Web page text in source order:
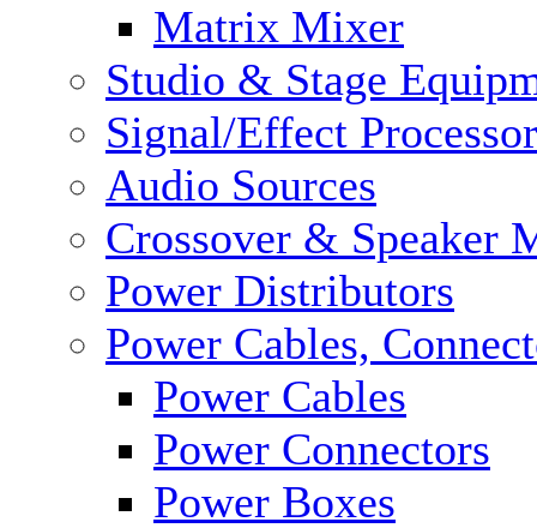
Matrix Mixer
Studio & Stage
Signal/Effect
Audio Sources
Crossover & Speaker
Power Distributors
Power Cables,
Power Cables
Power Connectors
Power Boxes